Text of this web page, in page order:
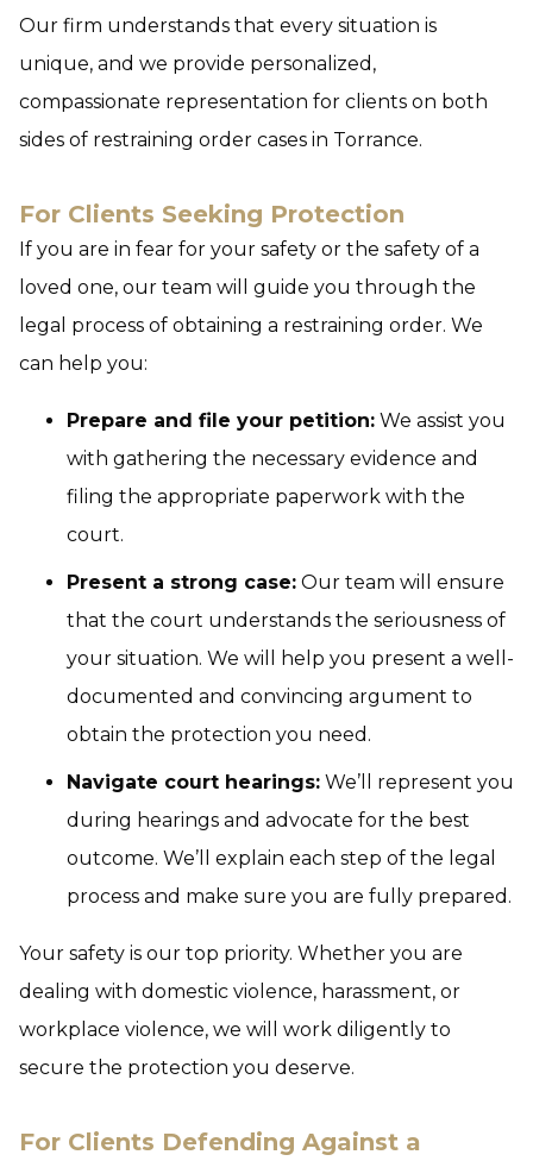
Our firm understands that every situation is
unique, and we provide personalized,
compassionate representation for clients on both
sides of restraining order cases in Torrance.
For Clients Seeking Protection
If you are in fear for your safety or the safety of a
loved one, our team will guide you through the
legal process of obtaining a restraining order. We
can help you:
Prepare and file your petition: We assist you
with gathering the necessary evidence and
filing the appropriate paperwork with the
court.
Present a strong case: Our team will ensure
that the court understands the seriousness of
your situation. We will help you present a well-
documented and convincing argument to
obtain the protection you need.
Navigate court hearings: We’ll represent you
during hearings and advocate for the best
outcome. We’ll explain each step of the legal
process and make sure you are fully prepared.
Your safety is our top priority. Whether you are
dealing with domestic violence, harassment, or
workplace violence, we will work diligently to
secure the protection you deserve.
For Clients Defending Against a